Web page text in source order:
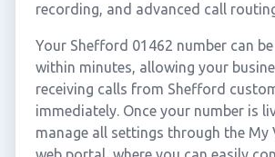
recording, and advanced call
Your Shefford 01462 number can
within minutes, allowing your
receiving calls from Shefford
immediately. Once your number is
manage all settings through the My